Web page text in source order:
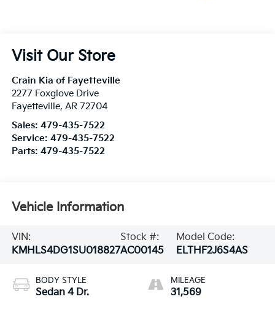
Visit Our Store
Crain Kia of Fayetteville
2277 Foxglove Drive
Fayetteville, AR 72704
Sales: 479-435-7522
Service: 479-435-7522
Parts: 479-435-7522
Vehicle Information
VIN:
KMHLS4DG1SU018827
Stock #:
AC00145
Model Code:
ELTHF2J6S4AS
BODY STYLE
Sedan 4 Dr.
MILEAGE
31,569